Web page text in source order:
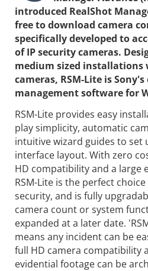
introduced RealShot
free to download camera
specifically developed to
of IP security cameras.
medium sized
cameras, RSM-Lite is
management software for
RSM-Lite provides easy
play simplicity, automatic
intuitive wizard guides to set
interface layout. With zero
HD compatibility and a large
RSM-Lite is the perfect
security, and is fully
camera count or system
expanded at a later date.
means any incident can be
full HD camera compatibility
evidential footage can be